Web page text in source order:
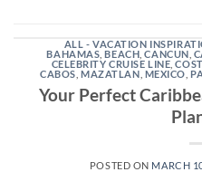
ALL - VACATION
BAHAMAS ,BEACH ,CANCUN
CELEBRITY CRUISE LINE ,
CABOS ,MAZATLAN MEXICO
Your Perfect
POSTED ON MARCH